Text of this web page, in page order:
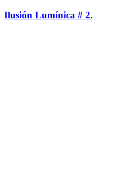
Ilusión Lumínica # 2.